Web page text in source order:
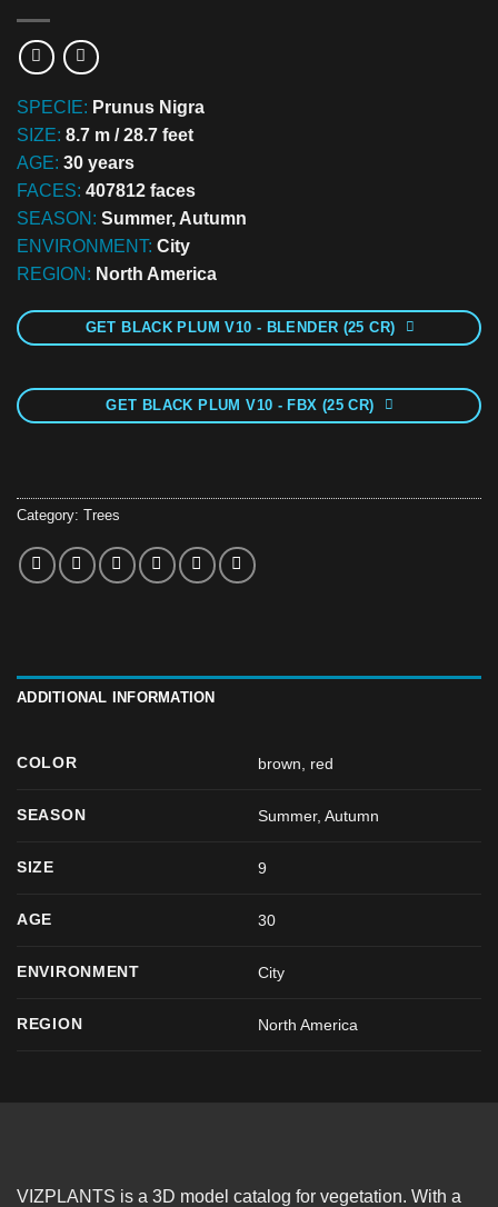
SPECIE: Prunus Nigra
SIZE: 8.7 m / 28.7 feet
AGE: 30 years
FACES: 407812 faces
SEASON: Summer, Autumn
ENVIRONMENT: City
REGION: North America
GET BLACK PLUM V10 - BLENDER (25 CR)
GET BLACK PLUM V10 - FBX (25 CR)
Category: Trees
ADDITIONAL INFORMATION
COLOR brown red
SEASON Summer,Autumn
SIZE 9
AGE 30
ENVIRONMENT City
REGION North America
VIZPLANTS is a 3D model catalog for vegetation. With a